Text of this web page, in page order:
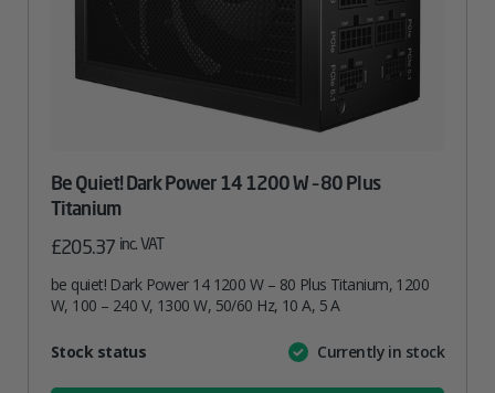
Be Quiet! Dark Power 14 1200 W – 80 Plus
Titanium
£205.37 inc. VAT
be quiet! Dark Power 14 1200 W – 80 Plus Titanium, 1200
W, 100 – 240 V, 1300 W, 50/60 Hz, 10 A, 5 A
AttributeValue
Stock status Currently in stock